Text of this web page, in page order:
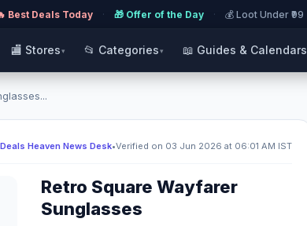
Best Deals Today · 🎁 Offer of the Day · 💰 Loot Under ₹99
🏬 Stores ▾ 📂 Categories ▾ 📖 Guides & Calendars
Deals Heaven News Desk•Verified on 03 Jun 2026 at 06:01 AM IST
Retro Square Wayfarer
Sunglasses